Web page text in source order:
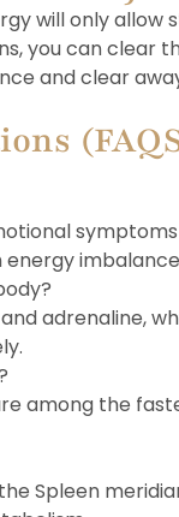
will only
you can clear
and clear
adrenaline,
among the
Spleen